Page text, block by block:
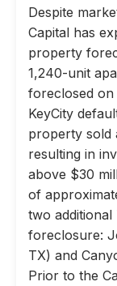
Despite
Capital has
property
1,240-unit
foreclosed
KeyCity
property sold
resulting in
above $30
of
two
foreclosure:
TX) and
Prior to the